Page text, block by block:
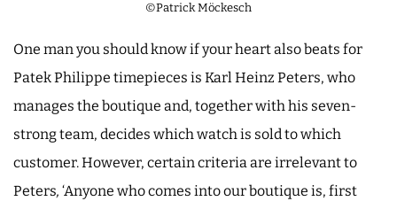
©Patrick Möckesch
One man you should know if your heart also beats for
Patek Philippe timepieces is Karl Heinz Peters, who
manages the boutique and, together with his seven-
strong team, decides which watch is sold to which
customer. However, certain criteria are irrelevant to
Peters, ‘Anyone who comes into our boutique is, first